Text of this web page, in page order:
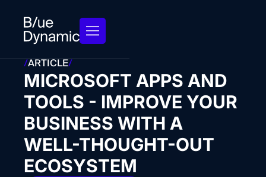
/ARTICLE/
MICROSOFT APPS AND
TOOLS - IMPROVE YOUR
BUSINESS WITH A
WELL-THOUGHT-OUT
ECOSYSTEM